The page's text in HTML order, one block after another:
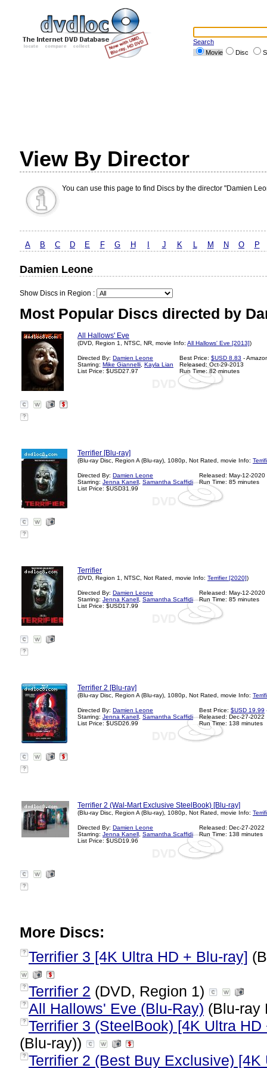
Search
Movie
Disc
View By Director
You can use this page to find Discs by the director "Damien
A B C D E F G H J K L M N O P
Damien Leone
Show Discs in Region :
Most Popular Discs directed by
All Hallows' Eve
(DVD, Region 1, NTSC, NR, movie Info: All Hallows' Eve [2013])
Directed By: Damien Leone
Starring: Mike Giannelli Kayla Lian
List Price: $USD27.97
Best Price: $USD 8.83 -
Released: Oct-29-2013
Run Time: 82 minutes
?
Terrifier [Blu-ray]
(Blu-ray Disc, Region A (Blu-ray), 1080p, Not Rated, movie Info:
Directed By: Damien Leone
Starring: Jenna Kanell Samantha Scaffidi
List Price: $USD31.99
Released: May-12-2020
Run Time: 85 minutes
?
Terrifier
(DVD, Region 1, NTSC, Not Rated, movie Info: Terrifier [2020])
Directed By: Damien Leone
Starring: Jenna Kanell Samantha Scaffidi
List Price: $USD17.99
Released: May-12-2020
Run Time: 85 minutes
?
Terrifier 2 [Blu-ray]
(Blu-ray Disc, Region A (Blu-ray), 1080p, Not Rated, movie Info:
Directed By: Damien Leone
Starring: Jenna Kanell Samantha Scaffidi
List Price: $USD26.99
Best Price: $USD 19.99
Released: Dec-27-2022
Run Time: 138 minutes
?
Terrifier 2 (Wal-Mart Exclusive SteelBook) [Blu-ray]
(Blu-ray Disc, Region A (Blu-ray), 1080p, Not Rated, movie Info:
Directed By: Damien Leone
Starring: Jenna Kanell Samantha Scaffidi
List Price: $USD19.96
Released: Dec-27-2022
Run Time: 138 minutes
?
More Discs:
? Terrifier 3 [4K Ultra HD + Blu-ray]
? Terrifier 2 (DVD, Region 1)
? All Hallows' Eve (Blu-Ray) (Blu-ray
? Terrifier 3 (SteelBook) [4K Ultra HD
(Blu-ray))
? Terrifier 2 (Best Buy Exclusive)